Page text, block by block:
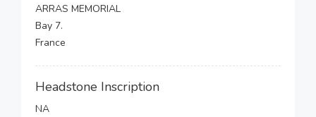
ARRAS MEMORIAL
Bay 7.
France
Headstone Inscription
NA